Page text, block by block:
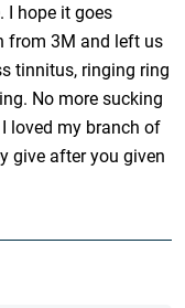
I hope it goes
from 3M and left us
tinnitus, ringing ring
No more sucking
loved my branch of
give after you given